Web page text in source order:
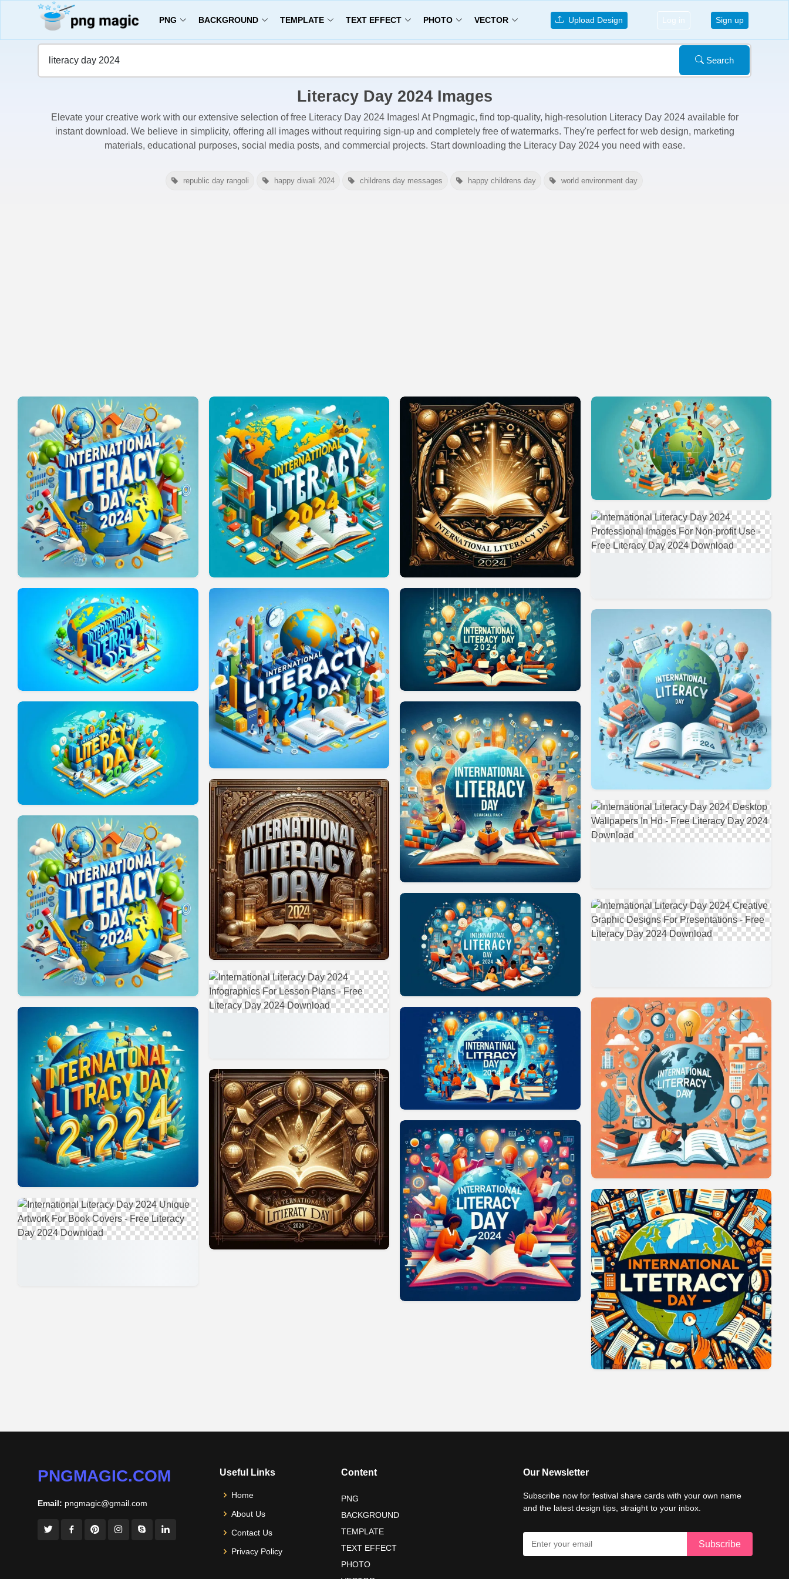
PNG BACKGROUND TEMPLATE TEXT EFFECT PHOTO VECTOR Upload Design Log in Sign up
Home Literacy Day 2024 Images
Search
Literacy Day 2024 Images
Elevate your creative work with our extensive selection of free Literacy Day 2024 Images! At Pngmagic, find top-quality, high-resolution Literacy Day 2024 available for
instant download. We believe in simplicity, offering all images without requiring sign-up and completely free of watermarks. They're perfect for web design, marketing
materials, educational purposes, social media posts, and commercial projects. Start downloading the Literacy Day 2024 you need with ease.
republic day rangoli happy diwali 2024 childrens day messages happy childrens day world environment day
PNGMAGIC.COM
Email: pngmagic@gmail.com
Useful Links
Home
About Us
Contact Us
Privacy Policy
Content
PNG
BACKGROUND
TEMPLATE
TEXT EFFECT
PHOTO
Our Newsletter
Subscribe now for festival share cards with your own name
and the latest design tips, straight to your inbox.